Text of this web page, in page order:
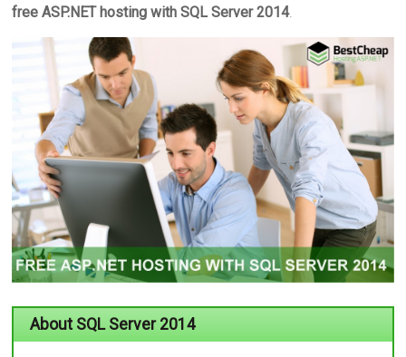
free ASP.NET hosting with SQL Server 2014.
About SQL Server 2014